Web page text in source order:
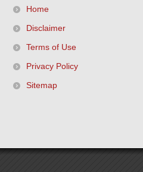
Home
Disclaimer
Terms of Use
Privacy Policy
Sitemap